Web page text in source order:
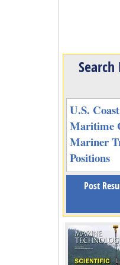
U.S.
Maritime
Mariner
Positions
Post